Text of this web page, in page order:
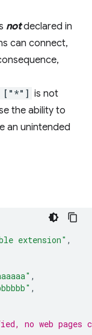
notdeclared in
can connect,
["*"] is not
the ability to
an unintended
extension" ,
,
,
web pages